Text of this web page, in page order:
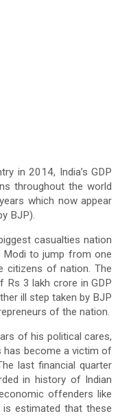
in 2014, India’s GDP
throughout the world
which now appear
BJP).
casualties nation
to jump from one
citizens of nation. The
Rs 3 lakh crore in GDP
ill step taken by BJP
of the nation.
of his political cares,
has become a victim of
last financial quarter
in history of Indian
offenders like
estimated that these